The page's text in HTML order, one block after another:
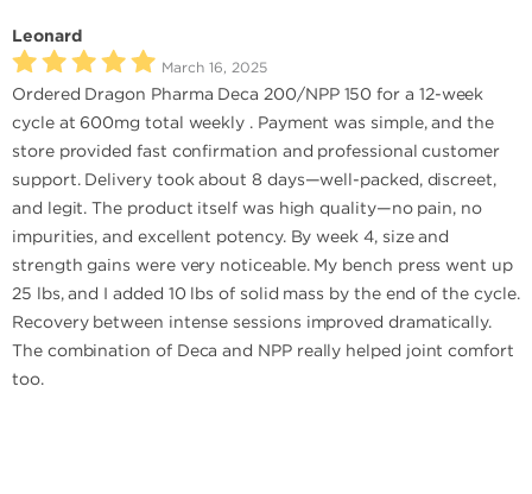
Leonard
March 16, 2025
Ordered Dragon Pharma Deca 200/NPP 150 for a 12-week
cycle at 600mg total weekly . Payment was simple, and the
store provided fast confirmation and professional customer
support. Delivery took about 8 days—well-packed, discreet,
and legit. The product itself was high quality—no pain, no
impurities, and excellent potency. By week 4, size and
strength gains were very noticeable. My bench press went up
25 lbs, and I added 10 lbs of solid mass by the end of the cycle.
Recovery between intense sessions improved dramatically.
The combination of Deca and NPP really helped joint comfort
too.